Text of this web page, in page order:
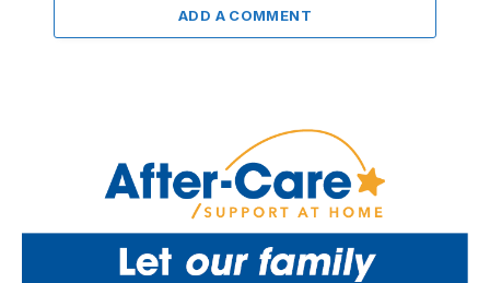
ADD A COMMENT